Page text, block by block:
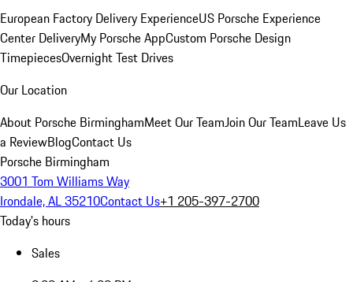
European Factory Delivery ExperienceUS Porsche Experience
Center DeliveryMy Porsche AppCustom Porsche Design
TimepiecesOvernight Test Drives
Our Location
About Porsche BirminghamMeet Our TeamJoin Our TeamLeave Us
a ReviewBlogContact Us
Porsche Birmingham
3001 Tom Williams Way
Irondale, AL 35210Contact Us+1 205-397-2700
Today's hours
Sales